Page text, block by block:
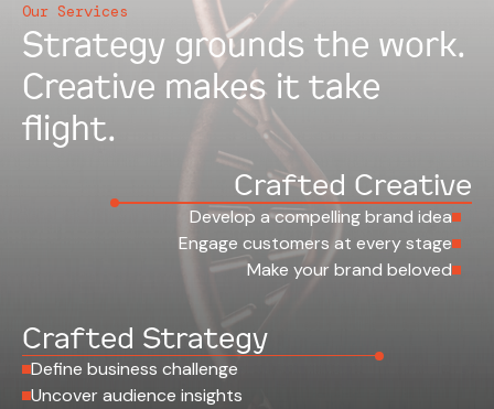
Our Services
Strategy grounds the work.
Creative makes it take
flight.
Crafted Creative
Develop a compelling brand idea
Engage customers at every stage
Make your brand beloved
Crafted Strategy
Define business challenge
Uncover audience insights